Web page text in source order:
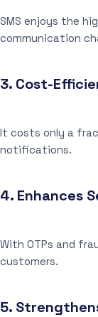
SMS enjoys the
communication
3. Cost-
It costs only a
notifications.
4. Enhances
With OTPs and
customers.
5.